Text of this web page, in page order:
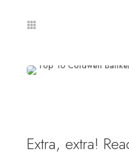

Extra, extra!